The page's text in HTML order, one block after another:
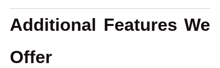
Additional Features We
Offer